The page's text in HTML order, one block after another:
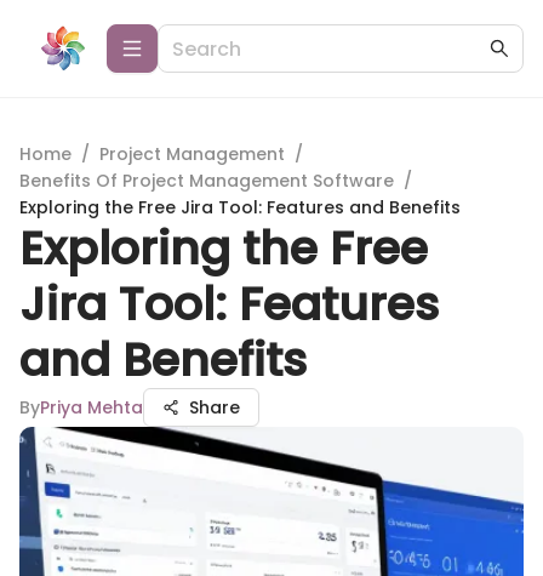
Home / Project Management /
Benefits Of Project Management Software /
Exploring the Free Jira Tool: Features and Benefits
Exploring the Free
Jira Tool: Features
and Benefits
ByPriya Mehta Share